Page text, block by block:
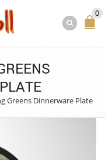
0
Greens Dinnerware Plate